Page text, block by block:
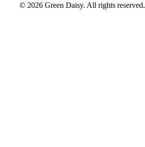
© 2026 Green Daisy. All rights reserved.